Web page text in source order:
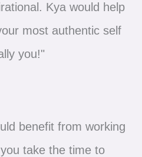
Kya would help
most authentic self
you!"
benefit from working
take the time to